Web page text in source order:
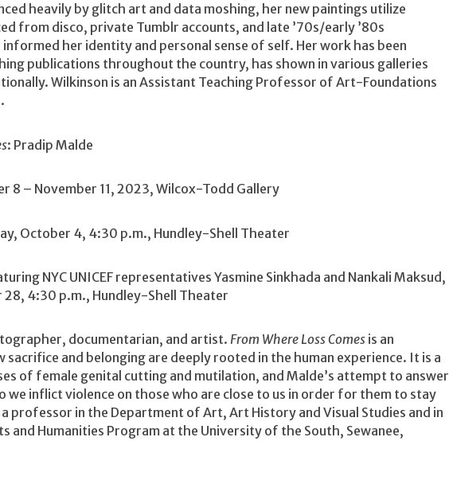
heavily by glitch art and data moshing, her new paintings utilize
from disco, private Tumblr accounts, and late ’70s/early ’80s
her identity and personal sense of self. Her work has been
publications throughout the country, has shown in various galleries
Wilkinson is an Assistant Teaching Professor of Art-Foundations
: Pradip Malde
8 – November 11, 2023, Wilcox-Todd Gallery
October 4, 4:30 p.m., Hundley-Shell Theater
NYC UNICEF representatives Yasmine Sinkhada and Nankali Maksud,
28, 4:30 p.m., Hundley-Shell Theater
documentarian, and artist.From Where Loss Comes is an
sacrifice and belonging are deeply rooted in the human experience. It is a
of female genital cutting and mutilation, and Malde’s attempt to answer
we inflict violence on those who are close to us in order for them to stay
a professor in the Department of Art, Art History and Visual Studies and in
and Humanities Program at the University of the South, Sewanee,